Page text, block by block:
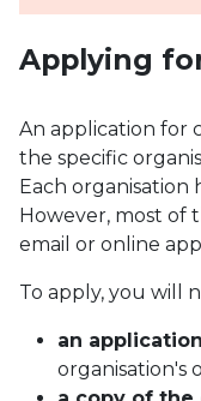
Applying
An application for
the specific
Each organisation
However, most of
email or online
To apply, you will
an
organisation's